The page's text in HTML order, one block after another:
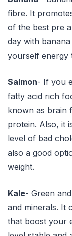
fibre. It
of the best pre
day with
yourself energy
Salmon- If you
fatty acid rich
known as brain
protein. Also, it
level of bad
also a good
weight.
Kale- Green
and minerals. It
that boost your